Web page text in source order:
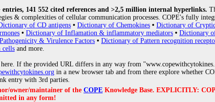
141 552 cited references and >2,5 million internal hyperlinks.
& complexities of cellular communication processes. COPE's fully
of CD antigens • Dictionary of Chemokines • Dictionary of
• Dictionary of Inflamation & inflammatory mediators • Dictionary
& Virulence Factors • Dictionary of Pattern recognition
cells and more.
here. If the provided URL differs in any way from
in a new browser tab and from there explore whether
entry with 3rd parties.
owner/maintainer of the COPE Knowledge Base. EXPLICITLY:
in any form!